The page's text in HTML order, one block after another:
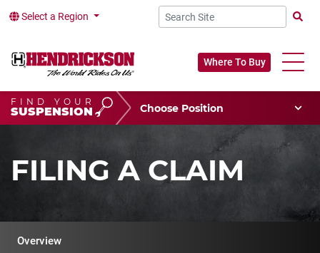
Select a Region
Where To Buy
FIND YOUR
SUSPENSION
Choose Your Position
Vehicle Type
Choose Your Vocation
FILING A CLAIM
Overview